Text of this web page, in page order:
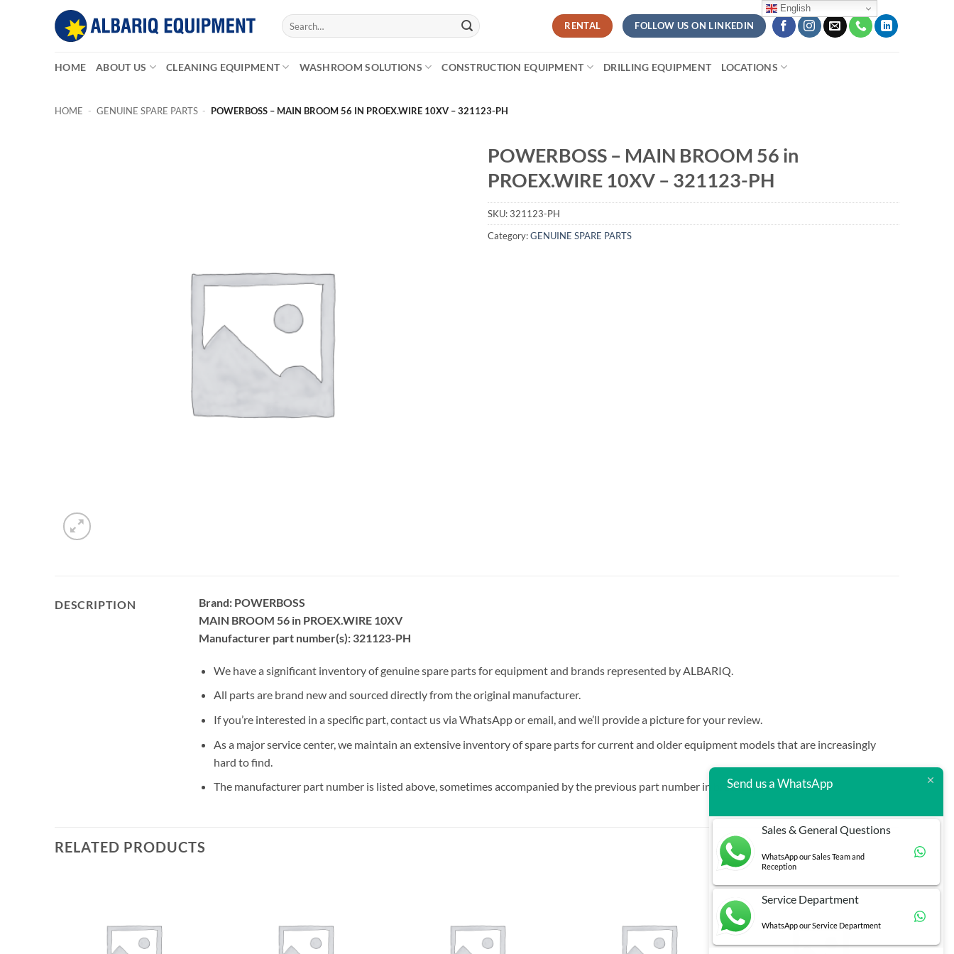
Search
for:
RENTAL FOLLOW US ON LINKEDIN
HOME ABOUT US CLEANING EQUIPMENT WASHROOM SOLUTIONS CONSTRUCTION EQUIPMENT DRILLING EQUIPMENT LOCATIONS
HOME - GENUINE SPARE PARTS - POWERBOSS – MAIN BROOM 56 IN PROEX.WIRE 10XV – 321123-PH
POWERBOSS – MAIN BROOM 56 in
PROEX.WIRE 10XV – 321123-PH
SKU:321123-PH
Category:GENUINE SPARE PARTS
DESCRIPTION
Brand: POWERBOSS
MAIN BROOM 56 in PROEX.WIRE 10XV
Manufacturer part number(s): 321123-PH
We have a significant inventory of genuine spare parts for equipment and brands represented by ALBARIQ.
All parts are brand new and sourced directly from the original manufacturer.
If you’re interested in a specific part, contact us via WhatsApp or email, and we’ll provide a picture for your review.
As a major service center, we maintain an extensive inventory of spare parts for current and older equipment models that are increasingly
hard to find.
The manufacturer part number is listed above, sometimes accompanied by the previous part number in brackets.
RELATED PRODUCTS
English
Send us a WhatsApp
Sales & General Questions
WhatsApp our Sales Team and
Reception
Service Department
WhatsApp our Service Department